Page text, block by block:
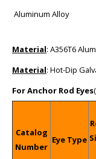
Aluminum Alloy
Material: A356T6
Material: Hot-Dip
For Anchor Rod Eyes
Catalog
Number
Eye Type